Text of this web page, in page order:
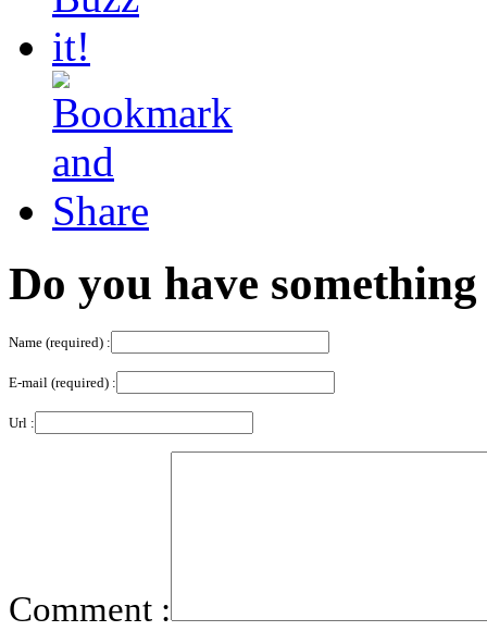
Do you have
Name (required) :
E-mail (required) :
Url :
Comment :